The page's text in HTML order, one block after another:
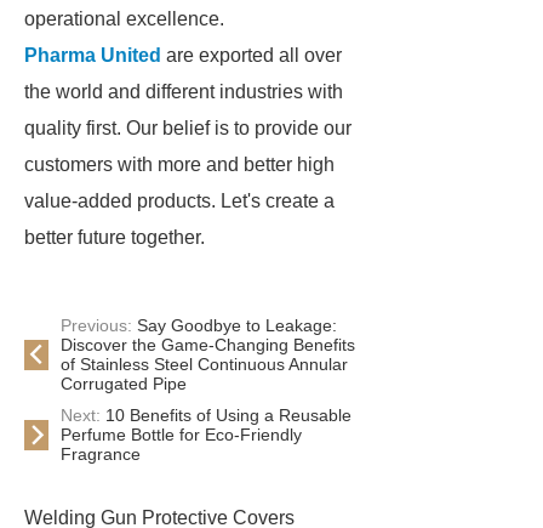
operational excellence.
Pharma United are exported all over
the world and different industries with
quality first. Our belief is to provide our
customers with more and better high
value-added products. Let's create a
better future together.
Previous: Say Goodbye to Leakage:
Discover the Game-Changing Benefits
of Stainless Steel Continuous Annular
Corrugated Pipe
Next: 10 Benefits of Using a Reusable
Perfume Bottle for Eco-Friendly
Fragrance
Welding Gun Protective Covers